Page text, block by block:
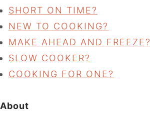
SHORT ON TIME?
NEW TO COOKING?
MAKE AHEAD AND FREEZE?
SLOW COOKER?
COOKING FOR ONE?
About